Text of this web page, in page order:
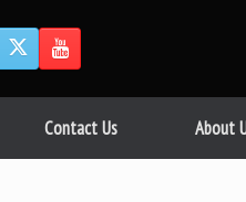
Contact Us About